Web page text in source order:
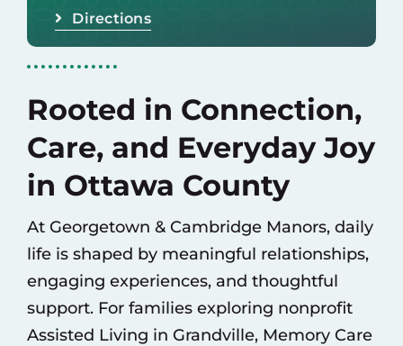
Directions
Rooted in Connection,
Care, and Everyday Joy
in Ottawa County
At Georgetown & Cambridge Manors, daily
life is shaped by meaningful relationships,
engaging experiences, and thoughtful
support. For families exploring nonprofit
Assisted Living in Grandville, Memory Care